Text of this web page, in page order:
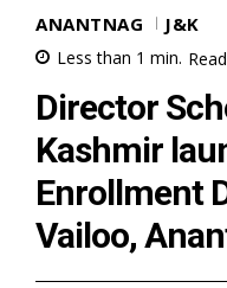
ANANTNAG J&K
Less than 1 min. Read
Director
Kashmir
Enrollment
Vailoo,